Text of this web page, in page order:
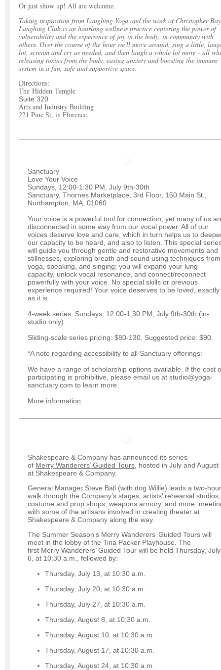
Or just show up! All are welcome.
Taking inspiration from Laughing Yoga and the work of Christopher
Laughing Club is an hourlong wellness practice centering the power of
vulnerability and the experience of joy in the body, in community with
others. Over the course of the hour we'll move around, sing a little,
lot, scream and cry as needed, and then laugh a whole lot more - all
releasing toxins from the body, easing anxiety and boosting the immune
system in a fun, safe and supportive space.
Directions:
The Hidden Temple
Suite 320
Arts and Industry Building
221 Pine St, in Florence.
Sanctuary
Love Your Voice
Sundays, 12:00-1:30 PM, July 9th-30th
Sanctuary, Thornes Marketplace, 3rd Floor, 150 Main St.,
Northampton, MA, 01060
Your voice is a powerful tool for connection, yet many of us
disconnected in some way from our vocal power. All of our
voices deserve love and care, which in turn helps us to
our capacity to be heard, and also to listen. This special
will guide you through gentle and restorative movements and
stillnesses, exploring breath and sound using techniques from
yoga, speaking, and singing; you will expand your lung
capacity, unlock vocal resonance, and connect/reconnect
powerfully with your voice. No special skills or previous
experience required! Your voice deserves to be loved, exactly
as it is.
4-week series. Sundays, 12:00-1:30 PM, July 9th-30th (in-
studio only)
Sliding-scale series pricing: $80-130. Suggested price: $90.
*A note regarding accessibility to all Sanctuary offerings:
We have a range of scholarship options available. If the cost
participating is prohibitive, please email us at studio@yoga-
sanctuary.com to learn more.
More information.
Shakespeare & Company has announced its series
of Merry Wanderers’ Guided Tours, hosted in July and August
at Shakespeare & Company.
General Manager Steve Ball (with dog Willie) leads a two-hour
walk through the Company’s stages, artists’ rehearsal studios,
costume and prop shops, weapons armory, and more.
with some of the artisans involved in creating theater at
Shakespeare & Company along the way.
The Summer Season’s Merry Wanderers’ Guided Tours will
meet in the lobby of the Tina Packer Playhouse. The
first Merry Wanderers’ Guided Tour will be held Thursday, July
6, at 10:30 a.m., followed by:
Thursday, July 13, at 10:30 a.m.
Thursday, July 20, at 10:30 a.m.
Thursday, July 27, at 10:30 a.m.
Thursday, August 8, at 10:30 a.m.
Thursday, August 10, at 10:30 a.m.
Thursday, August 17, at 10:30 a.m.
Thursday, August 24, at 10:30 a.m.